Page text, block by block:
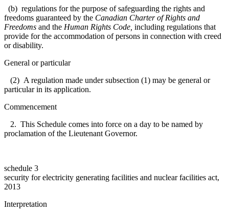
(b) regulations for the purpose of safeguarding the rights and
freedoms guaranteed by the Canadian Charter of Rights and
Freedoms and the Human Rights Code including regulations that
provide for the accommodation of persons in connection with creed
or disability.
General or particular
(2) A regulation made under subsection (1) may be general or
particular in its application.
Commencement
2. This Schedule comes into force on a day to be named by
proclamation of the Lieutenant Governor.
schedule 3
security for electricity generating facilities and nuclear facilities act,
2013
Interpretation